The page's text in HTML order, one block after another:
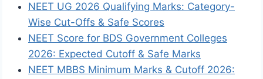
NEET UG 2026 Qualifying Marks: Category-
Wise Cut-Offs & Safe Scores
NEET Score for BDS Government Colleges
2026: Expected Cutoff & Safe Marks
NEET MBBS Minimum Marks & Cutoff 2026: